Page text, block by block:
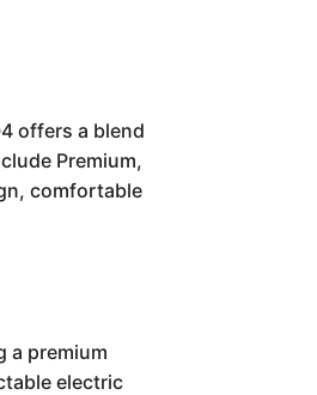
offers a blend
Premium,
comfortable
a premium
electric